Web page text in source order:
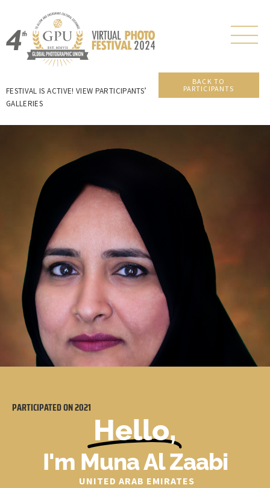
FESTIVAL IS ACTIVE! VIEW PARTICIPANTS’
GALLERIES
BACK TO
PARTICIPANTS
PARTICIPATED ON2021
Hello,
I'm Muna Al Zaabi
UNITED ARAB EMIRATES